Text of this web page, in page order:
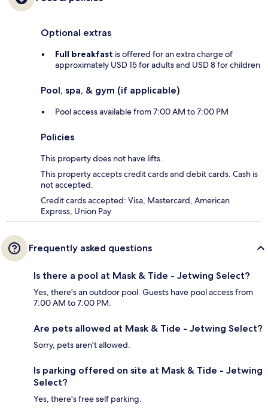
Optional extras
Full breakfast is offered for an extra charge of
approximately USD 15 for adults and USD 8 for children
Pool, spa, & gym (if applicable)
Pool access available from 7:00 AM to 7:00 PM
Policies
This property does not have lifts.
This property accepts credit cards and debit cards. Cash is
not accepted.
Credit cards accepted: Visa, Mastercard, American
Express, Union Pay
Frequently asked questions
Is there a pool at Mask & Tide - Jetwing Select?
Yes, there's an outdoor pool. Guests have pool access from
7:00 AM to 7:00 PM.
Are pets allowed at Mask & Tide - Jetwing Select?
Sorry, pets aren't allowed.
Is parking offered on site at Mask & Tide - Jetwing
Select?
Yes, there's free self parking.